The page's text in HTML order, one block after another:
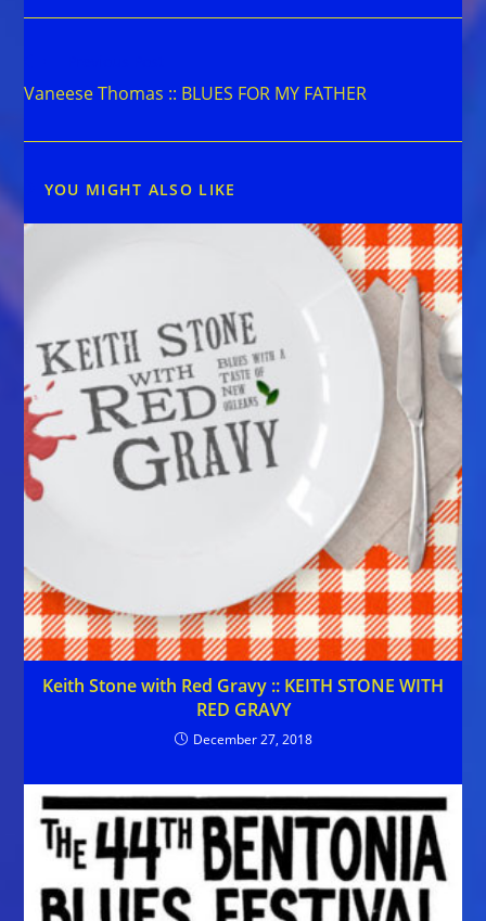
articles
Vaneese Thomas :: BLUES FOR MY FATHER
YOU MIGHT ALSO LIKE
Keith Stone with Red Gravy :: KEITH STONE WITH
RED GRAVY
December 27, 2018